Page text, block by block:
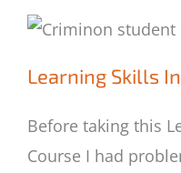
Learning Skills
Before taking this
Course I had